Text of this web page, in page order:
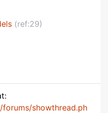
(ref:29)
showthread.ph